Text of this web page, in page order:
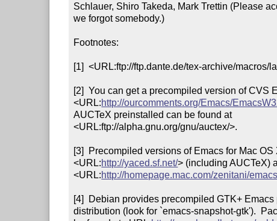
Schlauer, Shiro Takeda, Mark Trettin (Please
we forgot somebody.)
Footnotes:
[1]  <URL:ftp://ftp.dante.de/tex-archive/macros/
[2]  You can get a precompiled version of CVS
<URL:http://ourcomments.org/Emacs/
AUCTeX preinstalled can be found at
<URL:ftp://alpha.gnu.org/gnu/auctex/>.
[3]  Precompiled versions of Emacs for Mac
<URL:http://yaced.sf.net/> (including AUCTeX)
<URL:http://homepage.mac.com/zenitani/
[4]  Debian provides precompiled GTK+
distribution (look for `emacs-snapshot-gtk').